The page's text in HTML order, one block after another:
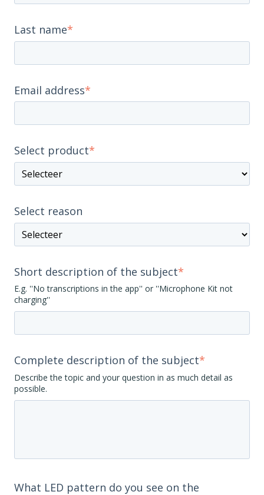
Last name*
Email address*
Select product*
Select reason
Short description of the subject*
E.g. ''No transcriptions in the app'' or ''Microphone Kit not
charging''
Complete description of the subject*
Describe the topic and your question in as much detail as
possible.
What LED pattern do you see on the